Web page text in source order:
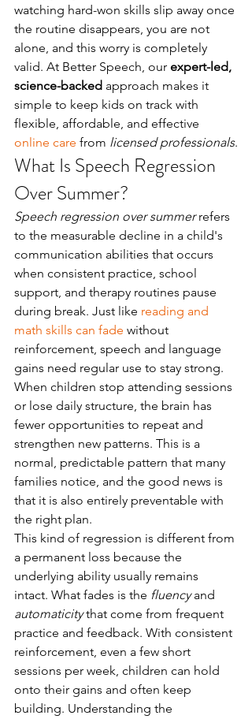
watching hard-won skills slip away once
the routine disappears, you are not
alone, and this worry is completely
valid. At Better Speech, our expert-led,
science-backed approach makes it
simple to keep kids on track with
flexible, affordable, and effective
online care from licensed professionals.
What Is Speech Regression
Over Summer?
Speech regression over summer refers
to the measurable decline in a child's
communication abilities that occurs
when consistent practice, school
support, and therapy routines pause
during break. Just like reading and
math skills can fade without
reinforcement, speech and language
gains need regular use to stay strong.
When children stop attending sessions
or lose daily structure, the brain has
fewer opportunities to repeat and
strengthen new patterns. This is a
normal, predictable pattern that many
families notice, and the good news is
that it is also entirely preventable with
the right plan.
This kind of regression is different from
a permanent loss because the
underlying ability usually remains
intact. What fades is the fluency and
automaticity that come from frequent
practice and feedback. With consistent
reinforcement, even a few short
sessions per week, children can hold
onto their gains and often keep
building. Understanding the